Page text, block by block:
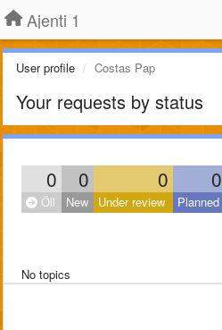
Ajenti 1
User profile Costas Pap
Your requests by status
0 0 0 0
Öll New Under review Planned
No topics